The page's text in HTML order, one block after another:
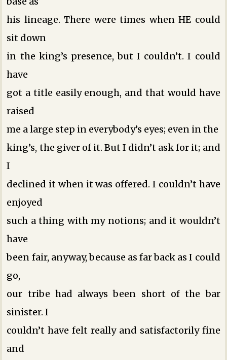
his lineage. There were times when HE could
sit down
in the king’s presence, but I couldn’t. I could
have
got a title easily enough, and that would have
raised
me a large step in everybody’s eyes; even in the
king’s, the giver of it. But I didn’t ask for it; and
I
declined it when it was offered. I couldn’t have
enjoyed
such a thing with my notions; and it wouldn’t
have
been fair, anyway, because as far back as I could
go,
our tribe had always been short of the bar
sinister. I
couldn’t have felt really and satisfactorily fine
and